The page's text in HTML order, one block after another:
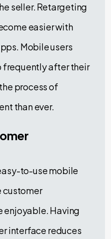
seller. Retargeting
easier with
Mobile users
frequently after their
process of
than ever.
to-use mobile
customer
enjoyable. Having
interface reduces